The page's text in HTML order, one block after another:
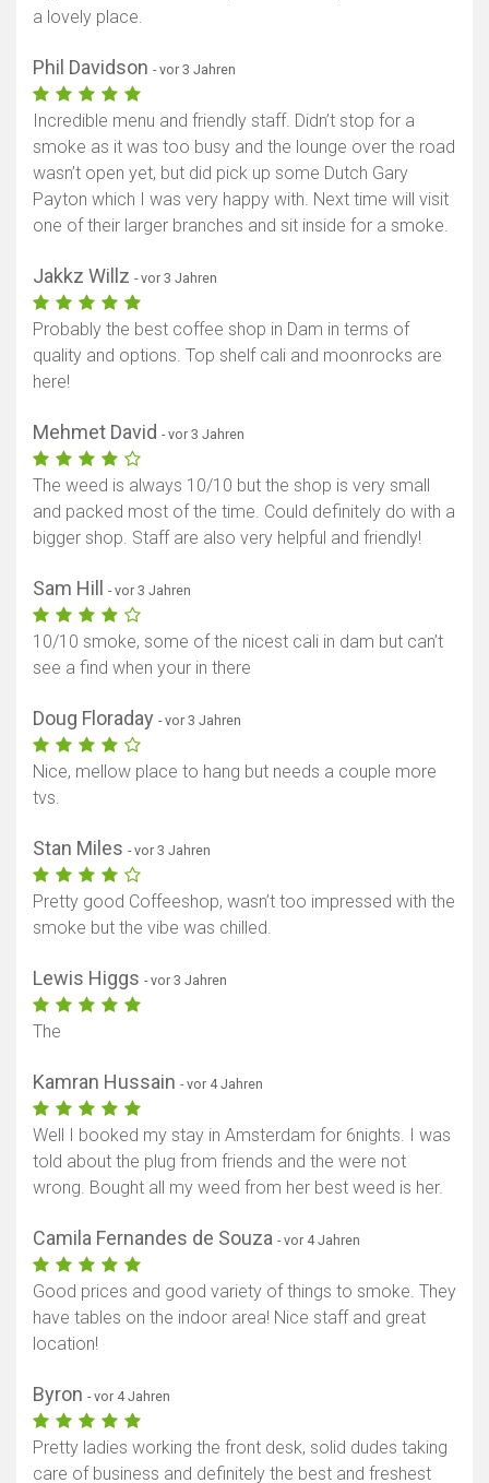
a lovely place.
Phil Davidson - vor 3 Jahren
Incredible menu and friendly staff. Didn’t stop for a
smoke as it was too busy and the lounge over the road
wasn’t open yet, but did pick up some Dutch Gary
Payton which I was very happy with. Next time will visit
one of their larger branches and sit inside for a smoke.
Jakkz Willz - vor 3 Jahren
Probably the best coffee shop in Dam in terms of
quality and options. Top shelf cali and moonrocks are
here!
Mehmet David - vor 3 Jahren
The weed is always 10/10 but the shop is very small
and packed most of the time. Could definitely do with a
bigger shop. Staff are also very helpful and friendly!
Sam Hill - vor 3 Jahren
10/10 smoke, some of the nicest cali in dam but can’t
see a find when your in there
Doug Floraday - vor 3 Jahren
Nice, mellow place to hang but needs a couple more
tvs.
Stan Miles - vor 3 Jahren
Pretty good Coffeeshop, wasn’t too impressed with the
smoke but the vibe was chilled.
Lewis Higgs - vor 3 Jahren
The
Kamran Hussain - vor 4 Jahren
Well I booked my stay in Amsterdam for 6nights. I was
told about the plug from friends and the were not
wrong. Bought all my weed from her best weed is her.
Camila Fernandes de Souza - vor 4 Jahren
Good prices and good variety of things to smoke. They
have tables on the indoor area! Nice staff and great
location!
Byron - vor 4 Jahren
Pretty ladies working the front desk, solid dudes taking
care of business and definitely the best and freshest